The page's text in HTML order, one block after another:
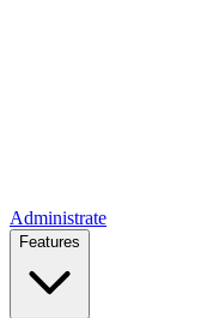
Administrate
Features